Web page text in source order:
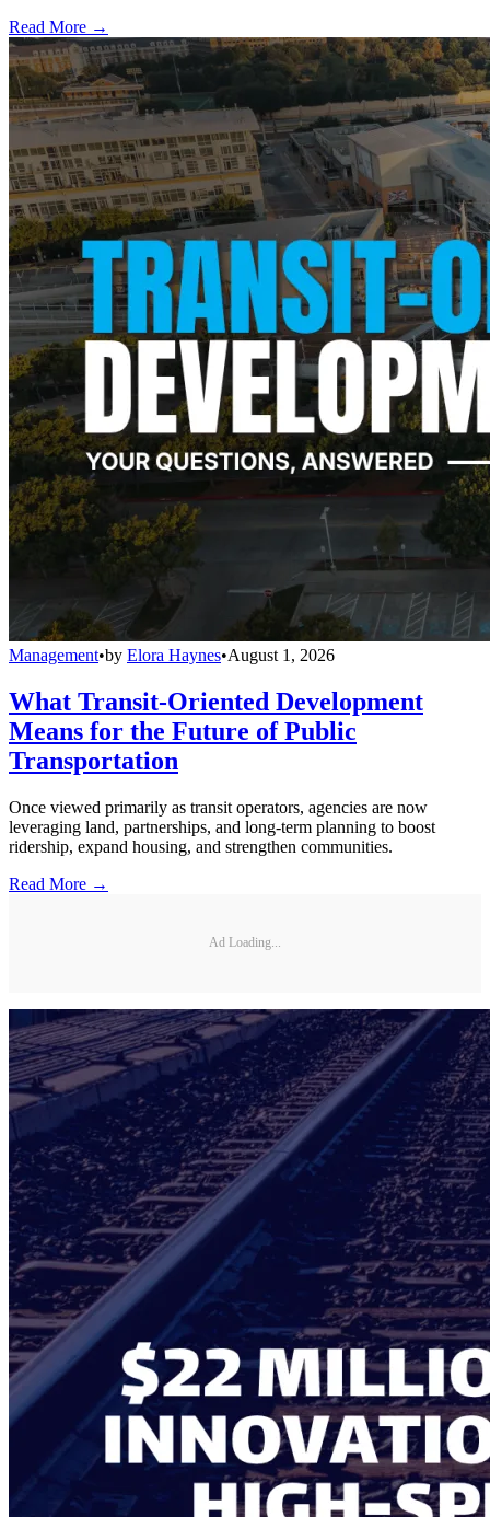
Read More →
Management•by Elora Haynes•August 1, 2026
What Transit-Oriented Development
Means for the Future of Public
Transportation
Once viewed primarily as transit operators, agencies are now
leveraging land, partnerships, and long-term planning to boost
ridership, expand housing, and strengthen communities.
Read More →
Ad Loading...